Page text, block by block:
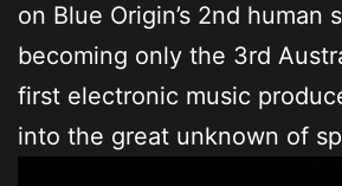
on Blue Origin’s 2nd human
becoming only the 3rd
first electronic music
into the great unknown of